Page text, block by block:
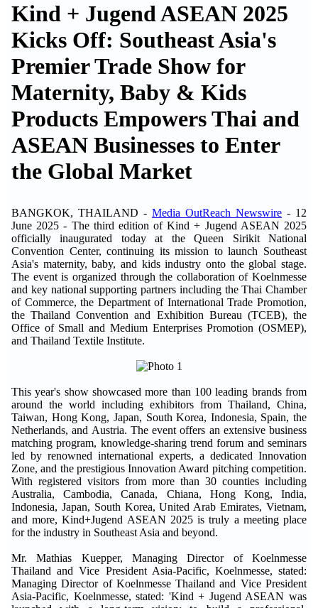
Kind + Jugend ASEAN 2025
Kicks Off: Southeast Asia's
Premier Trade Show for
Maternity, Baby & Kids
Products Empowers Thai and
ASEAN Businesses to Enter
the Global Market
BANGKOK, THAILAND - Media OutReach Newswire - 12
June 2025 - The third edition of Kind + Jugend ASEAN 2025
officially inaugurated today at the Queen Sirikit National
Convention Center, continuing its mission to launch Southeast
Asia's maternity, baby, and kids industry onto the global stage.
The event is organized through the collaboration of Koelnmesse
and key national supporting partners including the Thai Chamber
of Commerce, the Department of International Trade Promotion,
the Thailand Convention and Exhibition Bureau (TCEB), the
Office of Small and Medium Enterprises Promotion (OSMEP),
and Thailand Textile Institute.
This year's show showcased more than 100 leading brands from
around the world including exhibitors from Thailand, China,
Taiwan, Hong Kong, Japan, South Korea, Indonesia, Spain, the
Netherlands, and Austria. The event offers an extensive business
matching program, knowledge-sharing trend forum and seminars
led by renowned international experts, a dedicated Innovation
Zone, and the prestigious Innovation Award pitching competition.
With registered visitors from more than 30 counties including
Australia, Cambodia, Canada, Chiana, Hong Kong, India,
Indonesia, Japan, South Korea, United Arab Emirates, Vietnam,
and more, Kind+Jugend ASEAN 2025 is truly a meeting place
for the industry in Southeast Asia and beyond.
Mr. Mathias Kuepper, Managing Director of Koelnmesse
Thailand and Vice President Asia-Pacific, Koelnmesse, stated:
Managing Director of Koelnmesse Thailand and Vice President
Asia-Pacific, Koelnmesse, stated: 'Kind + Jugend ASEAN was